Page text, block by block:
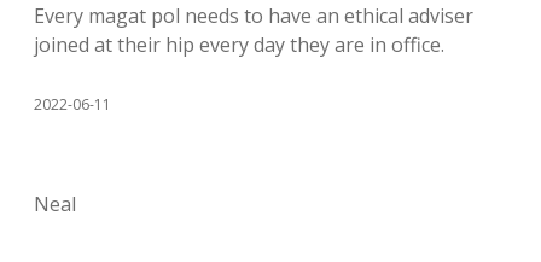
Every magat pol needs to have an ethical adviser
joined at their hip every day they are in office.
2022-06-11
Neal